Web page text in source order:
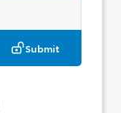
Submit